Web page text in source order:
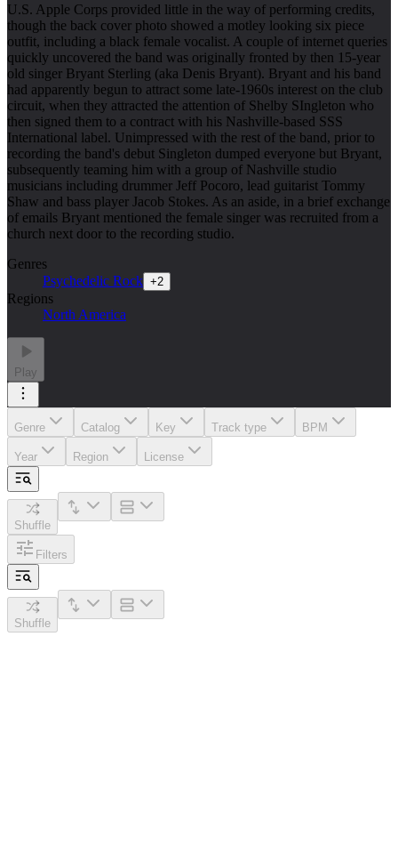
U.S. Apple Corps provided little in the way of performing credits,
though the back cover photo showed a motley looking six piece
outfit, including a black female vocalist. A couple of internet queries
quickly uncovered the band was originally fronted by then 15-year
old singer Bryant Sterling (aka Denis Bryant). Bryant and his band
had apparently begun to attract some late-1960s interest on the club
circuit, when they attracted the attention of Shelby SIngleton who
then signed them to a contract with his Nashville-based SSS
International label. Unimpressed with the rest of the band, prior to
recording the band's debut Singleton dumped everyone but Bryant,
subsequently teaming him with a group of Nashville studio
musicians including drummer Jeff Pocoro, lead guitarist Tommy
Shaw and bass player Jacob Stokes. As an aside, in a brief exchange
of emails Bryant mentioned the female singer was recruited from a
church next door to the recording studio.
Genres
Psychedelic Rock +2
Regions
North America
Play
Genre Catalog Key Track type BPM
Year Region License
Shuffle
Filters
Shuffle